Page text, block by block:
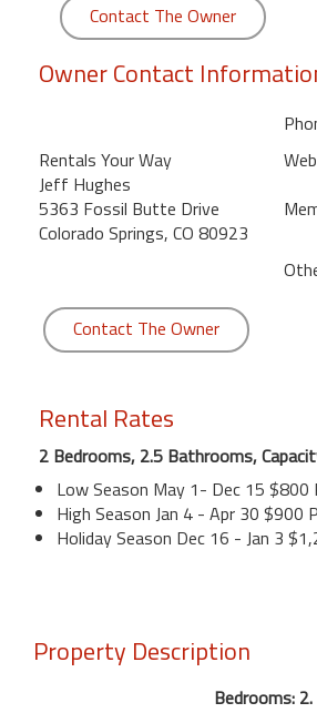
Kamaole
Royale
Bedroom
Kihei
Contact The Owner
Owner Contact
Rentals Your Way
Jeff Hughes
5363 Fossil Butte Drive
Colorado Springs, CO 80923
Contact The Owner
Rental Rates
2 Bedrooms, 2.5 Bathrooms,
Low Season May 1- Dec 15 $800
High Season Jan 4 - Apr 30 $900
Holiday Season Dec 16 - Jan 3
Property Description
Bedrooms: